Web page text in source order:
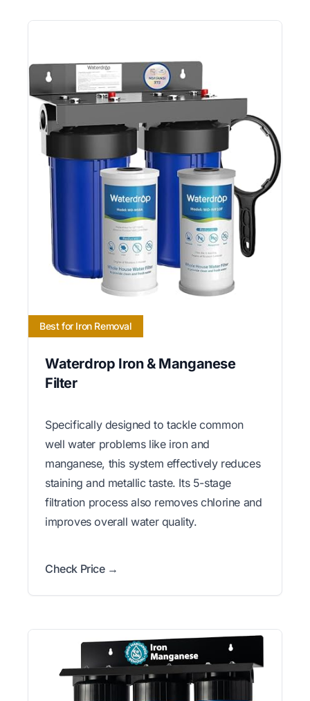
Best for Iron Removal
Waterdrop Iron & Manganese
Filter
Specifically designed to tackle common
well water problems like iron and
manganese, this system effectively reduces
staining and metallic taste. Its 5-stage
filtration process also removes chlorine and
improves overall water quality.
Check Price →